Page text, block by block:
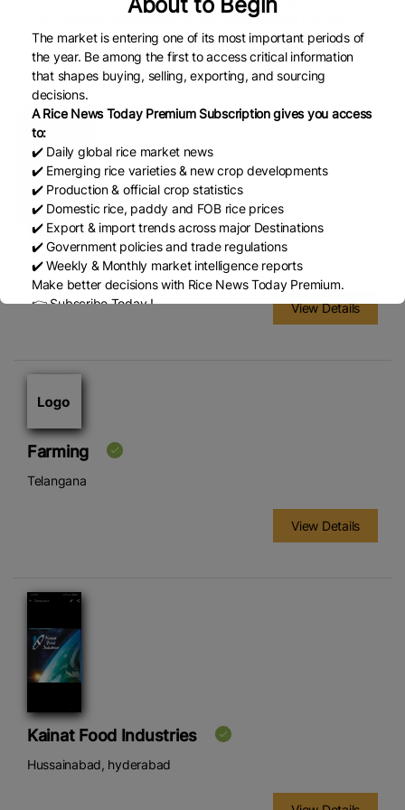
and customer satisfaction. By combining strong supplier
relationships with efficient logistics, we ensure that our
customers receive the highest quality rice at competitive
prices, on time, every time.
Dm
B13 citizen colony
View Details
Farming
Telangana
View Details
Kainat Food Industries
Hussainabad, hyderabad
The market is entering one of its most important periods of
the year. Be among the first to access critical information
that shapes buying, selling, exporting, and sourcing
decisions.
A Rice News Today Premium Subscription gives you access
to:
✔️ Daily global rice market news
✔️ Emerging rice varieties & new crop developments
✔️ Production & official crop statistics
✔️ Domestic rice, paddy and FOB rice prices
✔️ Export & import trends across major Destinations
✔️ Government policies and trade regulations
✔️ Weekly & Monthly market intelligence reports
Make better decisions with Rice News Today Premium.
👉 Subscribe Today !
marketing@ricenewstoday.com